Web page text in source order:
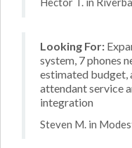
Looking For:
system, 7 phones
estimated budget,
attendant service
integration
Steven M. in